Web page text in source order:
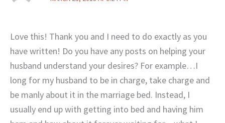
Love this! Thank you and I need to do exactly as you
have written! Do you have any posts on helping your
husband understand your desires? For example…I
long for my husband to be in charge, take charge and
be manly about it in the marriage bed. Instead, I
usually end up with getting into bed and having him